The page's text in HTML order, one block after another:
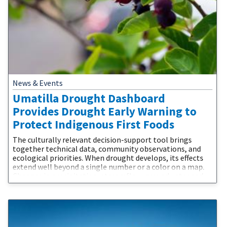
News & Events
Umatilla Drought Dashboard
Provides Drought Early Warning to
Protect Indigenous First Foods
The culturally relevant decision-support tool brings
together technical data, community observations, and
ecological priorities. When drought develops, its effects
extend well beyond a single number or a color on a map.
water supplies affect the plants, fish, wildlife, and people